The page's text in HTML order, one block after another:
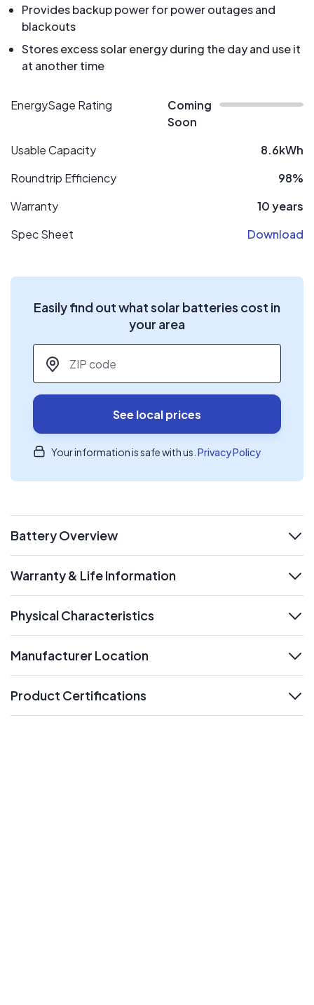
Provides backup power for power outages and
blackouts
Stores excess solar energy during the day and use it
at another time
EnergySage Rating
Coming
Soon
Usable Capacity
8.6kWh
Roundtrip Efficiency
98%
Warranty
10 years
Spec Sheet
Download
Easily find out what solar batteries cost in
your area
ZIP code
See local prices
Your information is safe with us. Privacy Policy
Battery Overview
expand
Warranty & Life Information
Physical Characteristics
Manufacturer Location
Product Certifications